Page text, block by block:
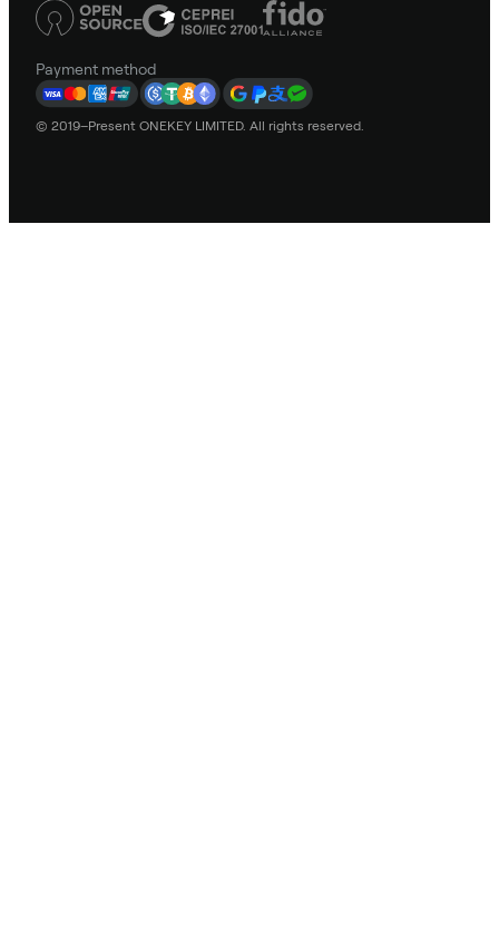
Payment method
© 2019–Present ONEKEY LIMITED. All rights reserved.